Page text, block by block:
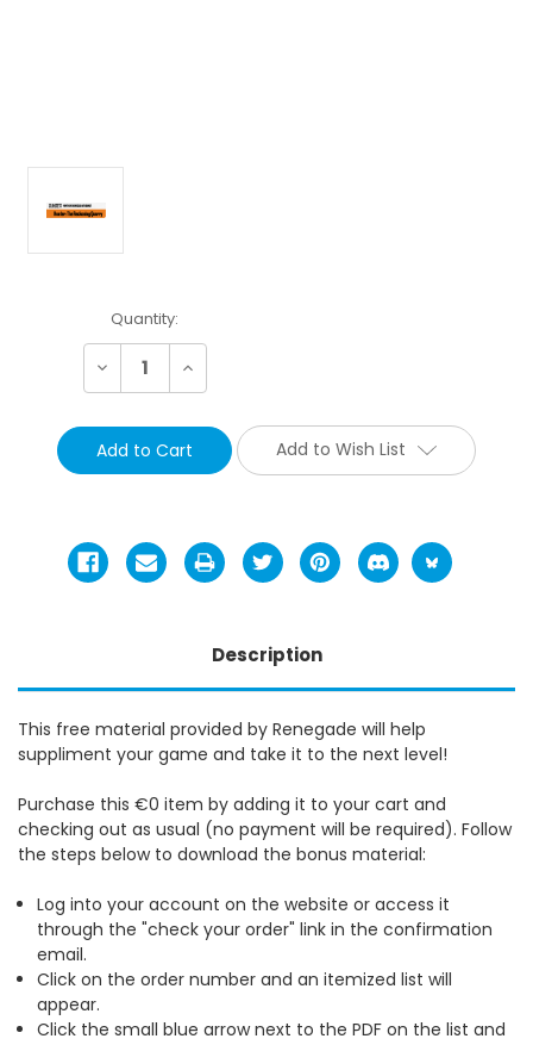
Current
Stock:
Quantity:
Decrease Increase
Add to Wish List
Description
This free material provided by Renegade will help
suppliment your game and take it to the next level!
Purchase this €0 item by adding it to your cart and
checking out as usual (no payment will be required). Follow
the steps below to download the bonus material:
Log into your account on the website or access it
through the "check your order" link in the confirmation
email.
Click on the order number and an itemized list will
appear.
Click the small blue arrow next to the PDF on the list and